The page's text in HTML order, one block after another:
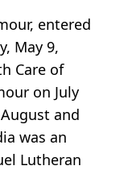
entered
May 9,
Care of
on July
and
was an
Lutheran